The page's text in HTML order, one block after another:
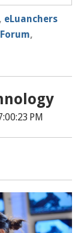
, eLuanchers
,
PM